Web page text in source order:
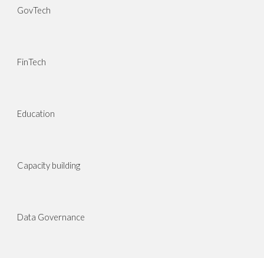
GovTech
FinTech
Education
Capacity building
Data Governance